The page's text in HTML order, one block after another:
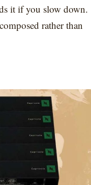
it if you slow down.
rather than